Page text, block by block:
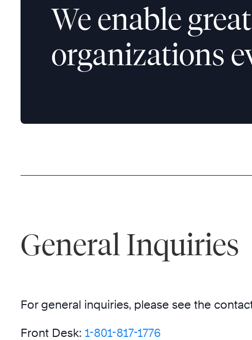
We enable
organizations
General Inquiries
For general inquiries, please see the
Front Desk: 1-801-817-1776